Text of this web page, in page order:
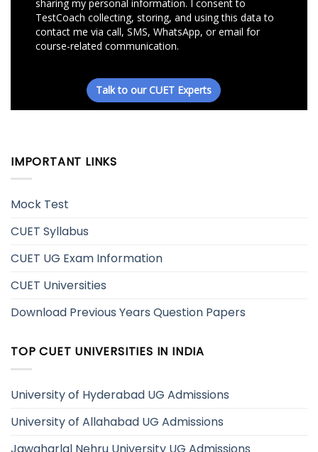
IMPORTANT LINKS
Mock Test
CUET Syllabus
CUET UG Exam Information
CUET Universities
Download Previous Years Question Papers
TOP CUET UNIVERSITIES IN INDIA
University of Hyderabad UG Admissions
University of Allahabad UG Admissions
Jawaharlal Nehru University UG Admissions